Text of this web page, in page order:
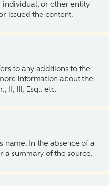
individual, or other entity
issued the content.
to any additions to the
information about the
II, III, Esq., etc.
name. In the absence of a
a summary of the source.